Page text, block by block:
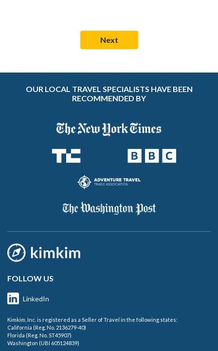
OUR LOCAL TRAVEL SPECIALISTS HAVE BEEN
RECOMMENDED BY
FOLLOW US
LinkedIn
Kimkim, Inc. is registered as a Seller of Travel in the following states:
California (Reg. No. 2136279-40)
Florida (Reg. No. ST45907)
Washington (UBI 605124839)